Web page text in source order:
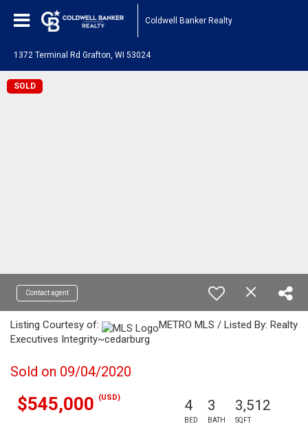
Coldwell Banker Realty
1372 Terminal Rd Grafton, WI 53024
SOLD
Contact agent
Listing Courtesy of:
METRO MLS / Listed By: Realty
Executives Integrity~cedarburg
Sold on 09/04/2020
$545,000 (USD) 4
BED
3
BATH
3,512
SQFT